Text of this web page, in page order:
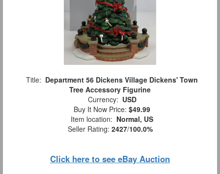
Title: Department 56 Dickens Village Dickens' Town
Tree Accessory Figurine
Currency: USD
Buy It Now Price: $49.99
Item location: Normal, US
Seller Rating: 2427/100.0%
Click here to see eBay Auction